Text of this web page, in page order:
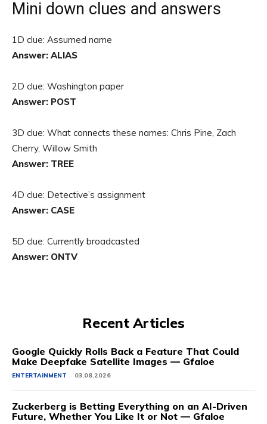
Mini down clues and answers
1D clue: Assumed name
Answer: ALIAS
2D clue: Washington paper
Answer: POST
3D clue: What connects these names: Chris Pine, Zach
Cherry, Willow Smith
Answer: TREE
4D clue: Detective’s assignment
Answer: CASE
5D clue: Currently broadcasted
Answer: ONTV
Recent Articles
Google Quickly Rolls Back a Feature That Could
Make Deepfake Satellite Images — Gfaloe
ENTERTAINMENT 03.08.2026
Zuckerberg is Betting Everything on an AI-Driven
Future, Whether You Like It or Not — Gfaloe